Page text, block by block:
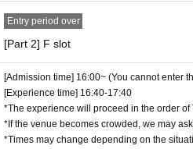
We appreciate your understanding and
All the organizers will do their utmost to
Entry period over
[Part 2] F slot
[Admission time] 16:00~ (You cannot enter
[Experience time] 16:40-17:40
*The experience will proceed in the order
*If the venue becomes crowded, we may
*Times may change depending on the